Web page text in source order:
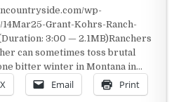
wp-
Grant-Kohrs-Ranch-
3:00 — 2.1MB)Ranchers
can sometimes toss brutal
bitter winter in Montana in…
X Email Print